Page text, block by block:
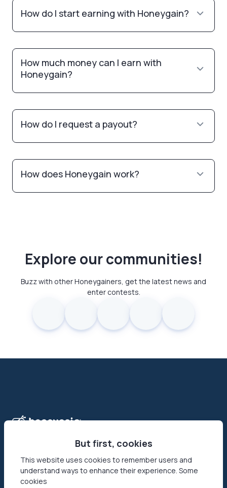
How do I start earning with Honeygain?
How much money can I earn with
Honeygain?
How do I request a payout?
How does Honeygain work?
Explore our communities!
Buzz with other Honeygainers, get the latest news and
enter contests.
Honeygain is the first-ever app that allows its users to make
But first, cookies
This website uses cookies to remember users and
understand ways to enhance their experience. Some
cookies